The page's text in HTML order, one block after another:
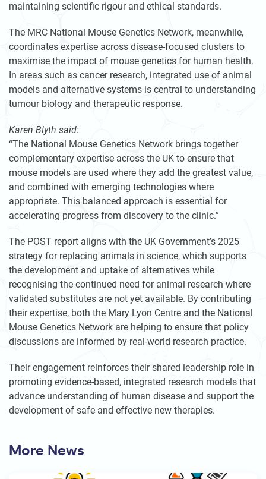
maintaining scientific rigour and ethical standards.
The MRC National Mouse Genetics Network, meanwhile,
coordinates expertise across disease-focused clusters to
maximise the impact of mouse genetics for human health.
In areas such as cancer research, integrated use of animal
models and alternative systems is central to understanding
tumour biology and therapeutic response.
Karen Blyth said:
“The National Mouse Genetics Network brings together
complementary expertise across the UK to ensure that
mouse models are used where they add the greatest value,
and combined with emerging technologies where
appropriate. This balanced approach is essential for
accelerating progress from discovery to the clinic.”
The POST report aligns with the UK Government’s 2025
strategy for replacing animals in science, which supports
the development and uptake of alternatives while
recognising the continued need for animal research where
validated substitutes are not yet available. By contributing
their expertise, both the Mary Lyon Centre and the National
Mouse Genetics Network are helping to ensure that policy
discussions are informed by real-world research practice.
Their engagement reinforces their shared leadership role in
promoting evidence-based, integrated research models that
advance understanding of human disease and support the
development of safe and effective new therapies.
More News